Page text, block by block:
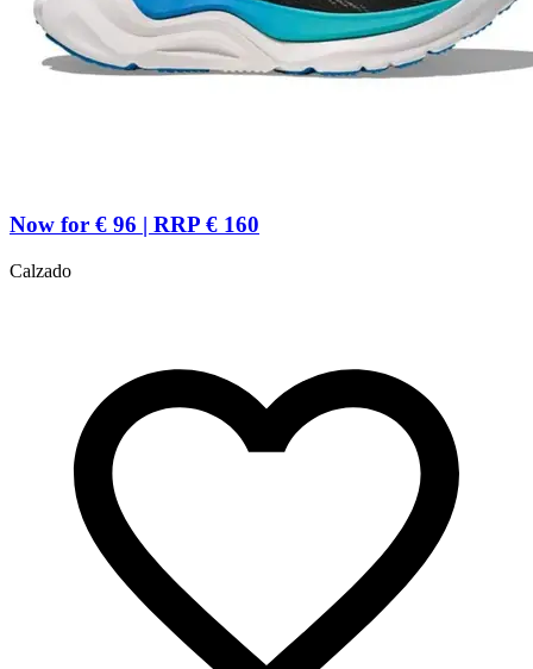
Now for € 96 | RRP € 160
Calzado